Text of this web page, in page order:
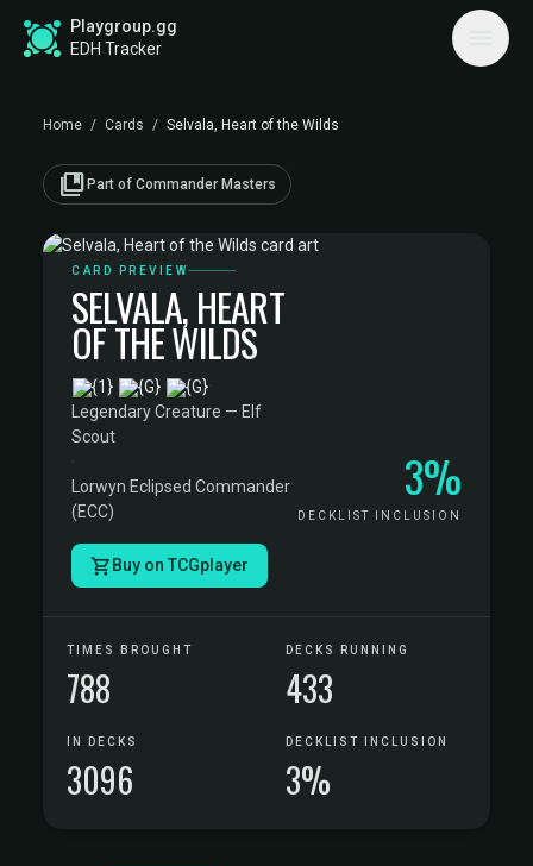
Playgroup.gg
EDH Tracker
Home / Cards / Selvala, Heart of the Wilds
collections_bookmark Part of Commander Masters
CARD PREVIEW
SELVALA, HEART
OF THE WILDS
·
Legendary Creature — Elf
Scout
·
Lorwyn Eclipsed Commander
(ECC)
3%
DECKLIST INCLUSION
Buy on TCGplayer
TIMES BROUGHT
788
DECKS RUNNING
433
IN DECKS
3096
DECKLIST INCLUSION
3%